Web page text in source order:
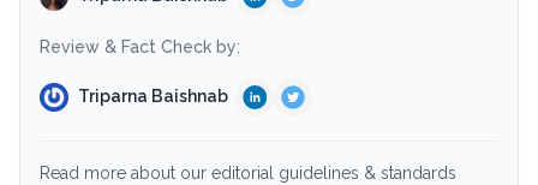
Review & Fact Check by:
Triparna Baishnab
Read more about our editorial guidelines & standards